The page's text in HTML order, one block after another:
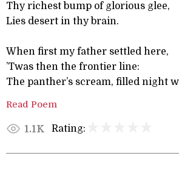
Thy richest bump of glorious glee,
Lies desert in thy brain.
When first my father settled here,
’Twas then the frontier line:
The panther’s scream, filled night
Read Poem
1.1K Rating: